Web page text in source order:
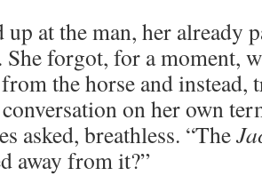
up at the man, her already
She forgot, for a moment,
the horse and instead,
on her own
asked, breathless. “The
away from it?”